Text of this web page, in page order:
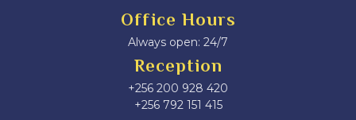
Office Hours
Always open: 24/7
Reception
+256 200 928 420
‎+256 792 151 415